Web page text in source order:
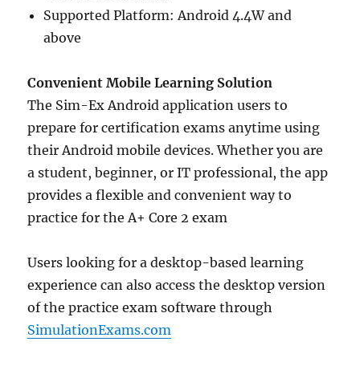
Supported Platform: Android 4.4W and
above
Convenient Mobile Learning Solution
The Sim-Ex Android application users to
prepare for certification exams anytime using
their Android mobile devices. Whether you are
a student, beginner, or IT professional, the app
provides a flexible and convenient way to
practice for the A+ Core 2 exam
Users looking for a desktop-based learning
experience can also access the desktop version
of the practice exam software through
SimulationExams.com